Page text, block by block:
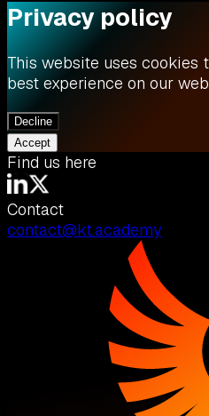
Privacy policy
This website uses cookies
best experience on our
Decline
Accept
Find us here
Contact
contact@kt.academy